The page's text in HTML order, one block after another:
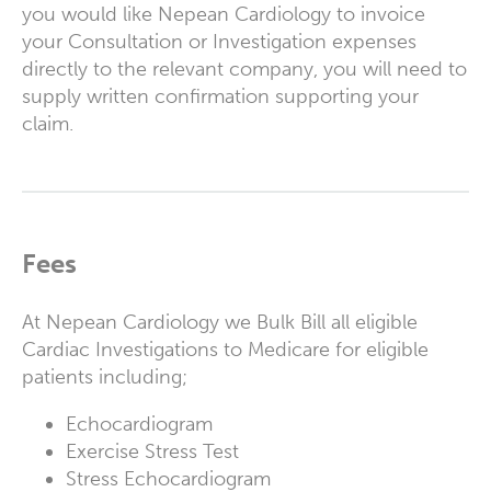
you would like Nepean Cardiology to invoice
your Consultation or Investigation expenses
directly to the relevant company, you will need to
supply written confirmation supporting your
claim.
Fees
At Nepean Cardiology we Bulk Bill all eligible
Cardiac Investigations to Medicare for eligible
patients including;
Echocardiogram
Exercise Stress Test
Stress Echocardiogram